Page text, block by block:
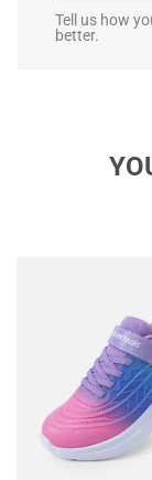
Tell us how
better.